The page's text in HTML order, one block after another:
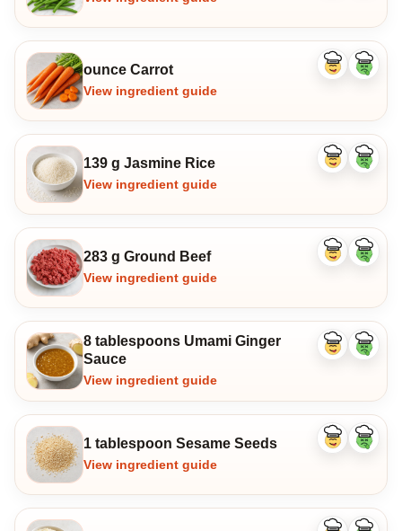
ounce Carrot
View ingredient guide
Like
Dislike
139 g Jasmine Rice
View ingredient guide
Like
Dislike
283 g Ground Beef
View ingredient guide
Like
Dislike
8 tablespoons Umami Ginger
Sauce
View ingredient guide
Like
Dislike
1 tablespoon Sesame Seeds
View ingredient guide
Like
Dislike